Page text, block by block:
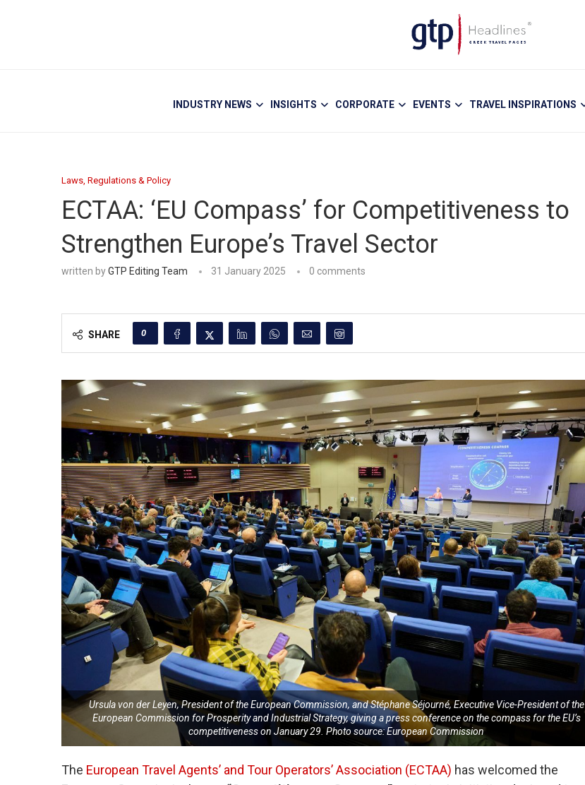
INDUSTRY NEWS INSIGHTS CORPORATE EVENTS TRAVEL INSPIRATIONS
Laws, Regulations & Policy
ECTAA: ‘EU Compass’ for Competitiveness to
Strengthen Europe’s Travel Sector
written byGTP Editing Team 31 January 2025 0 comments
SHARE 0
Ursula von der Leyen, President of the European Commission, and Stéphane Séjourné, Executive Vice-President of the
European Commission for Prosperity and Industrial Strategy, giving a press conference on the compass for the EU’s
competitiveness on January 29. Photo source: European Commission
The European Travel Agents’ and Tour Operators’ Association (ECTAA) has welcomed the